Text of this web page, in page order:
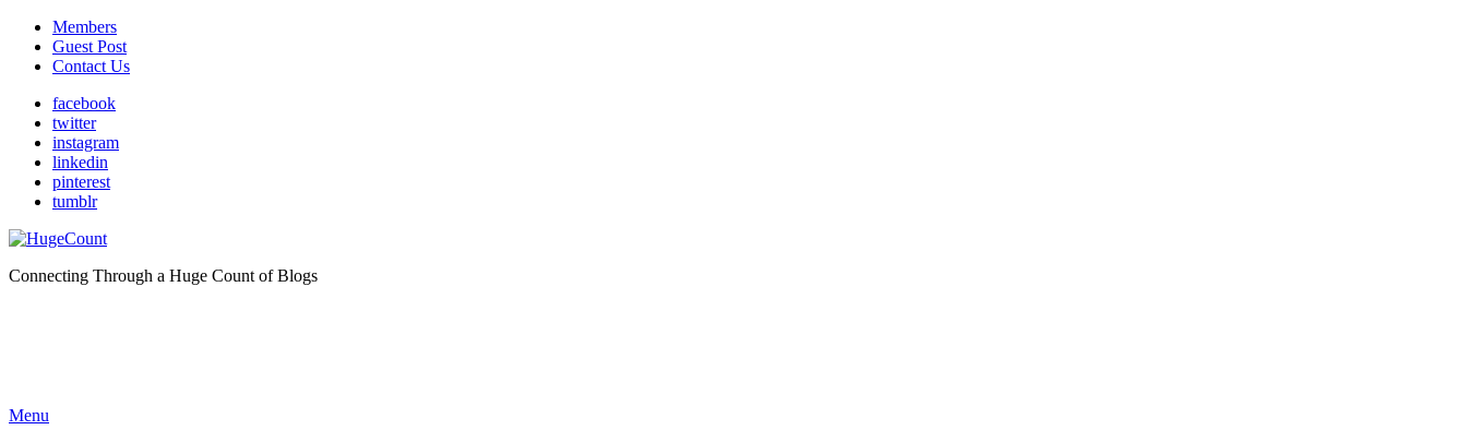
Members
Guest Post
Contact Us
facebook
twitter
instagram
linkedin
pinterest
tumblr
Connecting Through a Huge Count of Blogs
Menu